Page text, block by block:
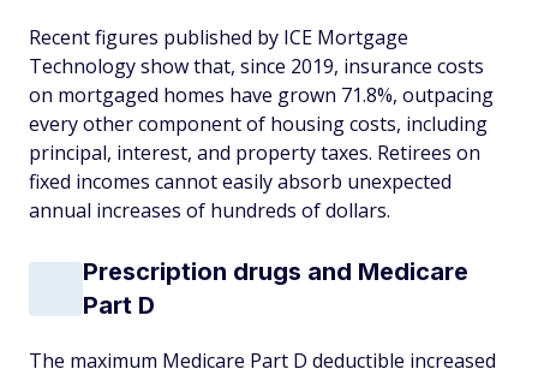
Recent figures published by ICE Mortgage
Technology show that, since 2019, insurance costs
on mortgaged homes have grown 71.8%, outpacing
every other component of housing costs, including
principal, interest, and property taxes. Retirees on
fixed incomes cannot easily absorb unexpected
annual increases of hundreds of dollars.
Prescription drugs and Medicare
Part D
The maximum Medicare Part D deductible increased